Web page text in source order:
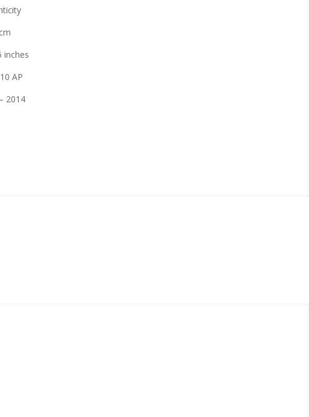
inches
AP
2014